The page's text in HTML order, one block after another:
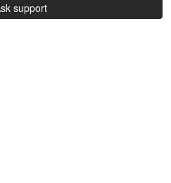
support